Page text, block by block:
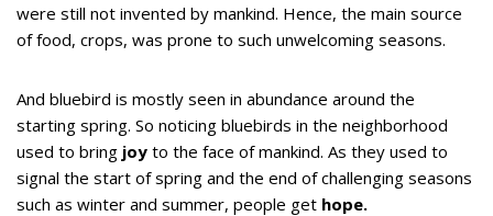
were still not invented by mankind. Hence, the main source
of food, crops, was prone to such unwelcoming seasons.
And bluebird is mostly seen in abundance around the
starting spring. So noticing bluebirds in the neighborhood
used to bring joy to the face of mankind. As they used to
signal the start of spring and the end of challenging seasons
such as winter and summer, people get hope.